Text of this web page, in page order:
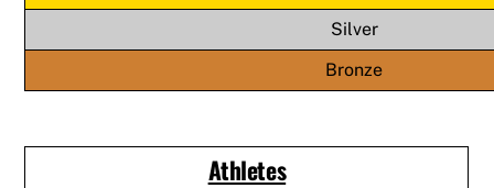
Silver
Bronze
Athletes